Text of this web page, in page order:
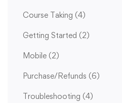
Course Taking (4)
Getting Started (2)
Mobile (2)
Purchase/Refunds (6)
Troubleshooting (4)